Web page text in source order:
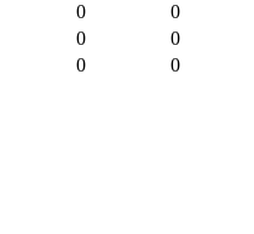
0
0
0
0
0 0